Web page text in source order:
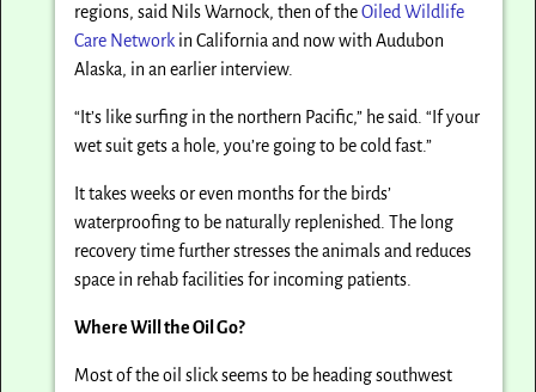
regions, said Nils Warnock, then of theOiled Wildlife
Care Network in California and now with Audubon
Alaska, in an earlier interview.
“It’s like surfing in the northern Pacific,” he said. “If your
wet suit gets a hole, you’re going to be cold fast.”
It takes weeks or even months for the birds’
waterproofing to be naturally replenished. The long
recovery time further stresses the animals and reduces
space in rehab facilities for incoming patients.
Where Will the Oil Go?
Most of the oil slick seems to be heading southwest